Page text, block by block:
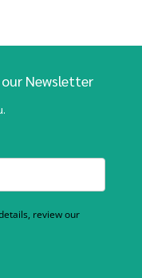
Newsletter
review our